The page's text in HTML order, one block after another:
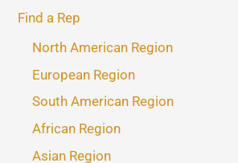
Find a Rep
North American Region
European Region
South American Region
African Region
Asian Region